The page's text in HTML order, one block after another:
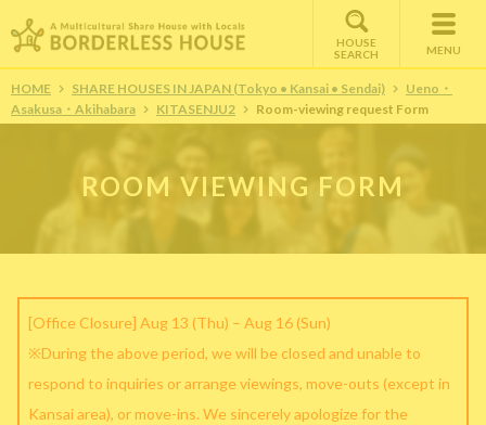
HOUSE
SEARCH
MENU
HOME SHARE HOUSES IN JAPAN (Tokyo • Kansai • Sendai)
Ueno・
Asakusa・Akihabara
KITASENJU2 Room-viewing request Form
ROOM VIEWING FORM
[Office Closure] Aug 13 (Thu) – Aug 16 (Sun)
※During the above period, we will be closed and unable to
respond to inquiries or arrange viewings, move-outs (except in
Kansai area), or move-ins. We sincerely apologize for the